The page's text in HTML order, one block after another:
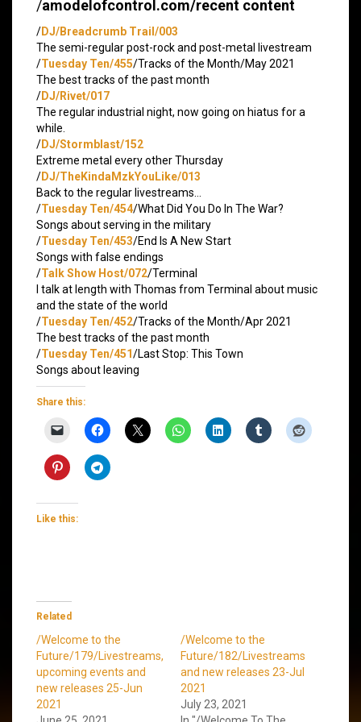
/amodelofcontrol.com/recent content
/DJ/Breadcrumb Trail/003
The semi-regular post-rock and post-metal livestream
/Tuesday Ten/455/Tracks of the Month/May 2021
The best tracks of the past month
/DJ/Rivet/017
The regular industrial night, now going on hiatus for a
while.
/DJ/Stormblast/152
Extreme metal every other Thursday
/DJ/TheKindaMzkYouLike/013
Back to the regular livestreams…
/Tuesday Ten/454/What Did You Do In The War?
Songs about serving in the military
/Tuesday Ten/453/End Is A New Start
Songs with false endings
/Talk Show Host/072/Terminal
I talk at length with Thomas from Terminal about music
and the state of the world
/Tuesday Ten/452/Tracks of the Month/Apr 2021
The best tracks of the past month
/Tuesday Ten/451/Last Stop: This Town
Songs about leaving
Share this:
Like this:
Related
/Welcome to the
Future/179/Livestreams,
upcoming events and
new releases 25-Jun
2021
/Welcome to the
Future/182/Livestreams
and new releases 23-Jul
2021
July 23, 2021